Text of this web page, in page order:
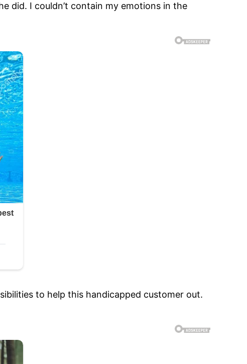
did. I couldn’t contain my emotions in the
to help this handicapped customer out.